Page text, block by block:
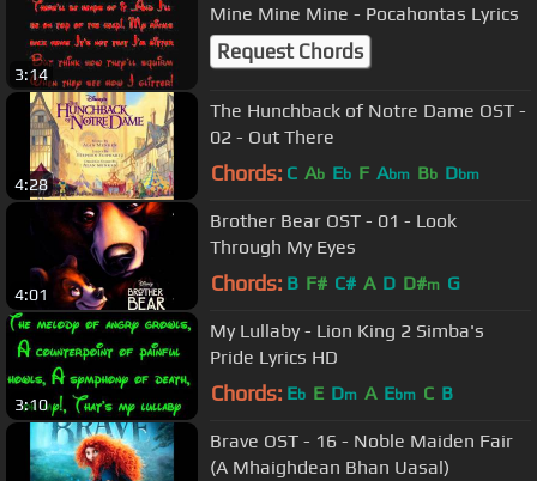
3:14
Mine Mine Mine - Pocahontas Lyrics
Request Chords
4:28
The Hunchback of Notre Dame OST -
02 - Out There
Chords: C Ab Eb F Abm Bb Dbm
4:01
Brother Bear OST - 01 - Look
Through My Eyes
Chords: B F# C# A D D#m G
3:10
My Lullaby - Lion King 2 Simba's
Pride Lyrics HD
Chords: Eb E Dm A Ebm C B
Brave OST - 16 - Noble Maiden Fair
(A Mhaighdean Bhan Uasal)